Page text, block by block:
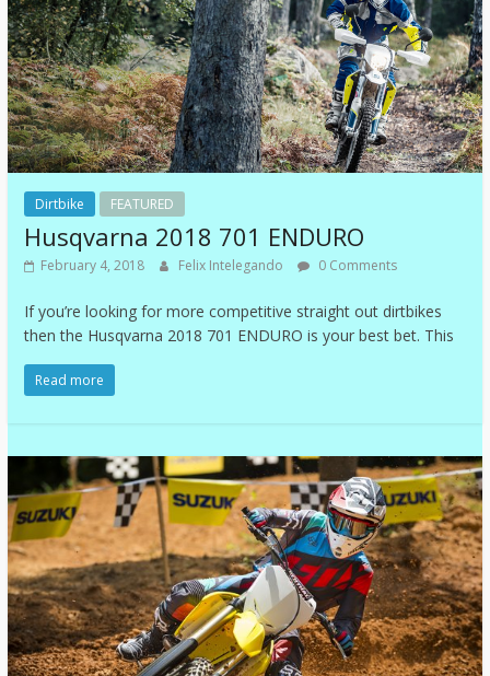
Dirtbike FEATURED
Husqvarna 2018 701 ENDURO
February 4, 2018 Felix Intelegando 0 Comments
If you’re looking for more competitive straight out dirtbikes
then the Husqvarna 2018 701 ENDURO is your best bet. This
Read more